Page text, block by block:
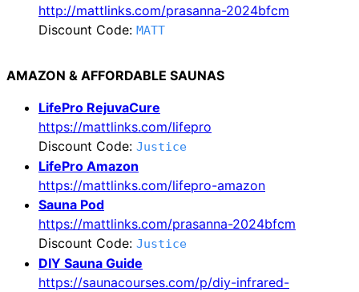
http://mattlinks.com/prasanna-2024bfcm
Discount Code: MATT
AMAZON & AFFORDABLE SAUNAS
LifePro RejuvaCure
https://mattlinks.com/lifepro
Discount Code: Justice
LifePro Amazon
https://mattlinks.com/lifepro-amazon
Sauna Pod
https://mattlinks.com/prasanna-2024bfcm
Discount Code: Justice
DIY Sauna Guide
https://saunacourses.com/p/diy-infrared-